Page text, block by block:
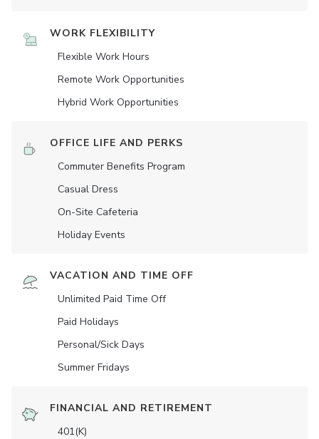
WORK FLEXIBILITY
Flexible Work Hours
Remote Work Opportunities
Hybrid Work Opportunities
OFFICE LIFE AND PERKS
Commuter Benefits Program
Casual Dress
On-Site Cafeteria
Holiday Events
VACATION AND TIME OFF
Unlimited Paid Time Off
Paid Holidays
Personal/Sick Days
Summer Fridays
FINANCIAL AND RETIREMENT
401(K)